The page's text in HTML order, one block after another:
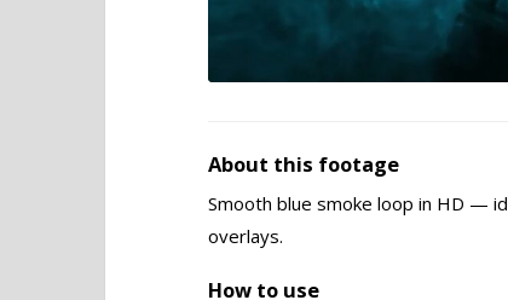
About this footage
Smooth blue smoke loop in HD —
overlays.
How to use